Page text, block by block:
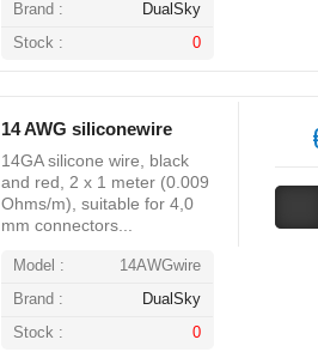
Brand :
DualSky
Stock :
0
14 AWG siliconewire
14GA silicone wire, black
and red, 2 x 1 meter (0.009
Ohms/m), suitable for 4,0
mm connectors...
Model :
14AWGwire
Brand :
DualSky
Stock :
0